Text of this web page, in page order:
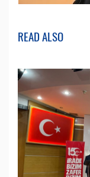
READ ALSO